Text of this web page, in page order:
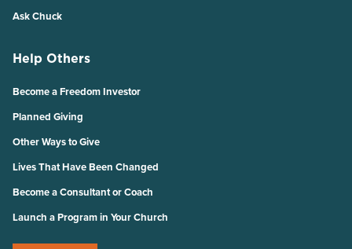
Ask Chuck
Help Others
Become a Freedom Investor
Planned Giving
Other Ways to Give
Lives That Have Been Changed
Become a Consultant or Coach
Launch a Program in Your Church